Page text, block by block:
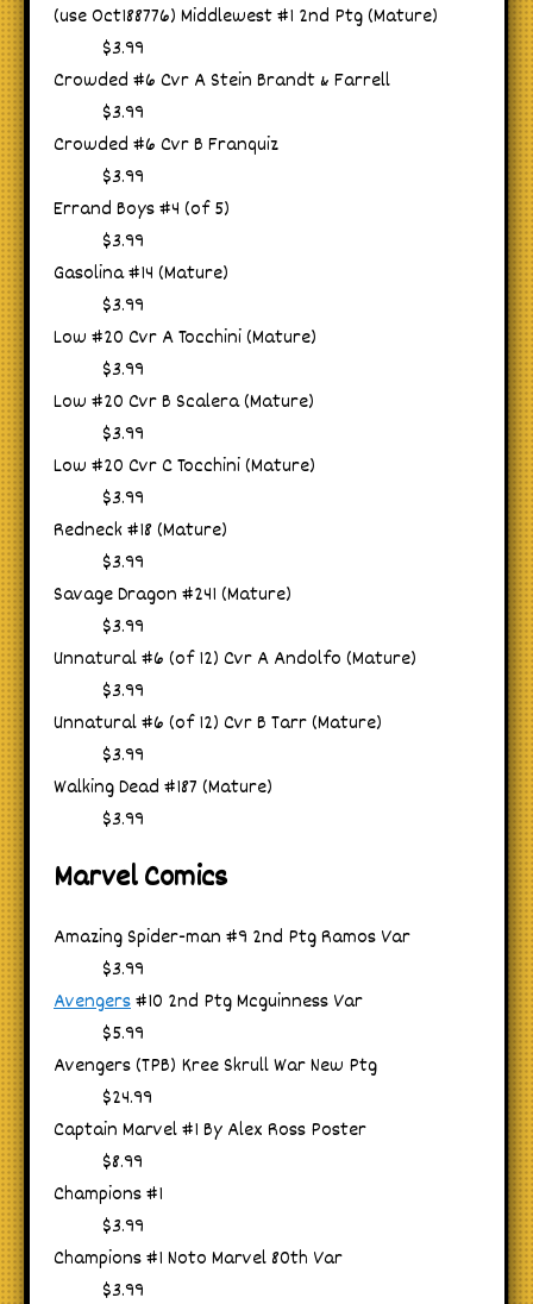
(use Oct188776) Middlewest #1 2nd Ptg (Mature)
$3.99
Crowded #6 Cvr A Stein Brandt & Farrell
$3.99
Crowded #6 Cvr B Franquiz
$3.99
Errand Boys #4 (of 5)
$3.99
Gasolina #14 (Mature)
$3.99
Low #20 Cvr A Tocchini (Mature)
$3.99
Low #20 Cvr B Scalera (Mature)
$3.99
Low #20 Cvr C Tocchini (Mature)
$3.99
Redneck #18 (Mature)
$3.99
Savage Dragon #241 (Mature)
$3.99
Unnatural #6 (of 12) Cvr A Andolfo (Mature)
$3.99
Unnatural #6 (of 12) Cvr B Tarr (Mature)
$3.99
Walking Dead #187 (Mature)
$3.99
Marvel Comics
Amazing Spider-man #9 2nd Ptg Ramos Var
$3.99
Avengers#10 2nd Ptg Mcguinness Var
$5.99
Avengers (TPB) Kree Skrull War New Ptg
$24.99
Captain Marvel #1 By Alex Ross Poster
$8.99
Champions #1
$3.99
Champions #1 Noto Marvel 80th Var
$3.99